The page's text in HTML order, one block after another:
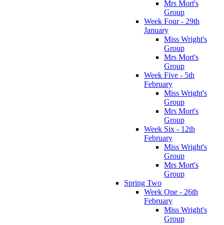
Mrs Mort's
Group
Week Four - 29th
January
Miss Wright's
Group
Mrs Mort's
Group
Week Five - 5th
February
Miss Wright's
Group
Mrs Mort's
Group
Week Six - 12th
February
Miss Wright's
Group
Mrs Mort's
Group
Spring Two
Week One - 26th
February
Miss Wright's
Group